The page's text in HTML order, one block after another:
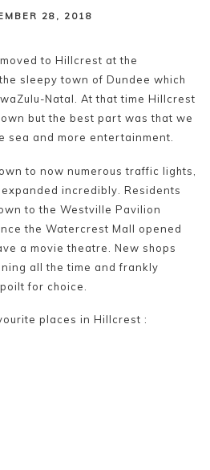
28, 2018
to Hillcrest at the
sleepy town of Dundee which
Natal. At that time Hillcrest
but the best part was that we
sea and more entertainment.
to now numerous traffic lights,
incredibly. Residents
to the Westville Pavilion
the Watercrest Mall opened
a movie theatre. New shops
all the time and frankly
for choice.
places in Hillcrest :